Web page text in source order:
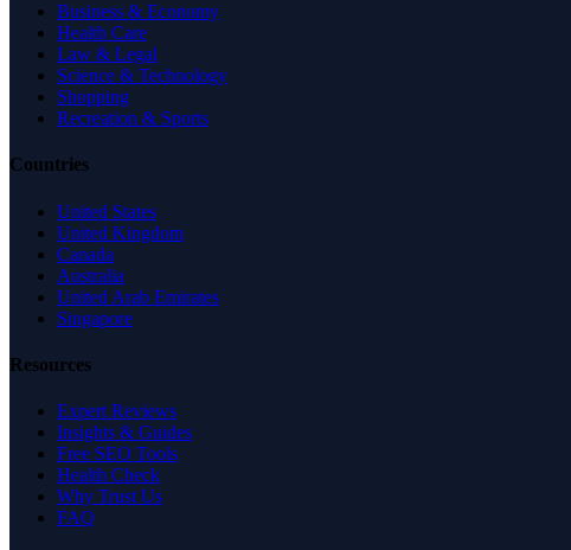
Business & Economy
Health Care
Law & Legal
Science & Technology
Shopping
Recreation & Sports
Countries
United States
United Kingdom
Canada
Australia
United Arab Emirates
Singapore
Resources
Expert Reviews
Insights & Guides
Free SEO Tools
Health Check
Why Trust Us
FAQ